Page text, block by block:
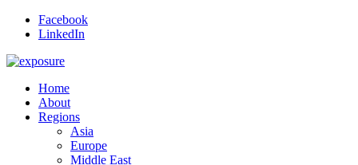
Facebook
LinkedIn
Home
About
Regions
Asia
Europe
Middle East